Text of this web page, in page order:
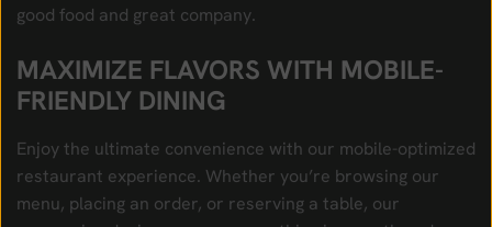
good food and great company.
MAXIMIZE FLAVORS WITH MOBILE-
FRIENDLY DINING
Enjoy the ultimate convenience with our mobile-optimized
restaurant experience. Whether you’re browsing our
menu, placing an order, or reserving a table, our